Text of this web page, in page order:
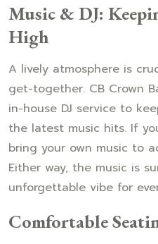
Music & DJ:
High
A lively atmosphere is
get-together. CB Crown
in-house DJ service to
the latest music hits. If
bring your own music to
Either way, the music is
unforgettable vibe for
Comfortable